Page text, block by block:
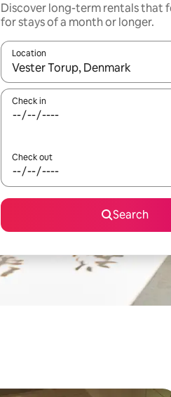
Discover long-term rentals that
for stays of a month or longer.
Location
When results are available,
Check in
Check out
Search